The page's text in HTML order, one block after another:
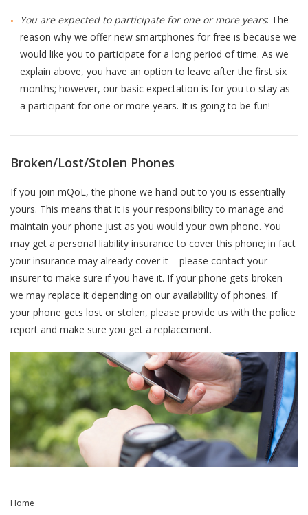
You are expected to participate for one or more years: The
reason why we offer new smartphones for free is because we
would like you to participate for a long period of time. As we
explain above, you have an option to leave after the first six
months; however, our basic expectation is for you to stay as
a participant for one or more years. It is going to be fun!
Broken/Lost/Stolen Phones
If you join mQoL, the phone we hand out to you is essentially
yours. This means that it is your responsibility to manage and
maintain your phone just as you would your own phone. You
may get a personal liability insurance to cover this phone; in fact
your insurance may already cover it – please contact your
insurer to make sure if you have it. If your phone gets broken
we may replace it depending on our availability of phones. If
your phone gets lost or stolen, please provide us with the police
report and make sure you get a replacement.
Home